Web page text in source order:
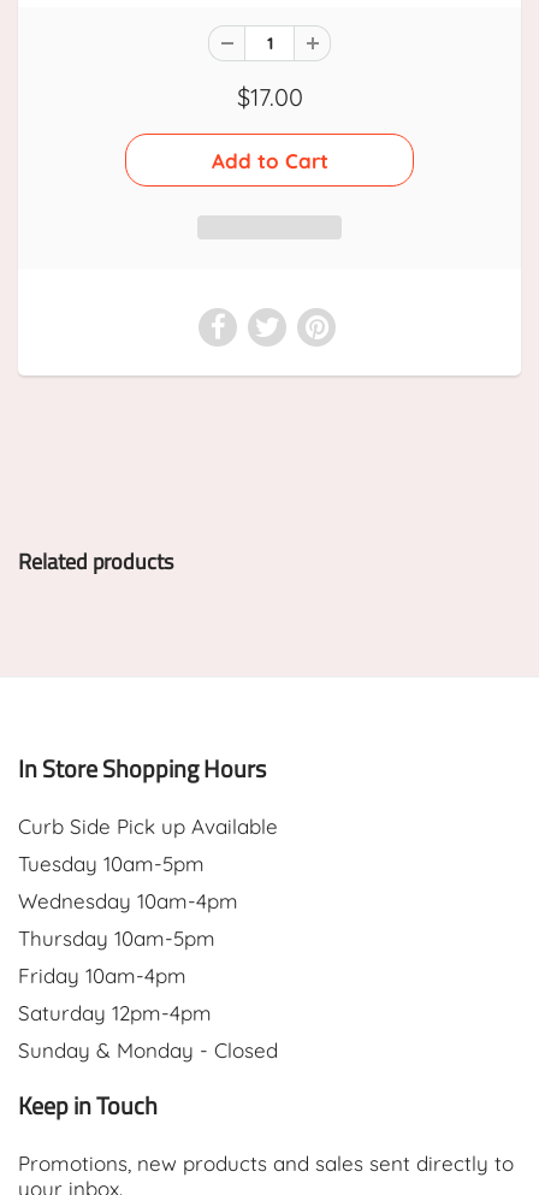
$17.00
Related products
In Store Shopping Hours
Curb Side Pick up Available
Tuesday 10am-5pm
Wednesday 10am-4pm
Thursday 10am-5pm
Friday 10am-4pm
Saturday 12pm-4pm
Sunday & Monday - Closed
Keep in Touch
Promotions, new products and sales sent directly to
your inbox.